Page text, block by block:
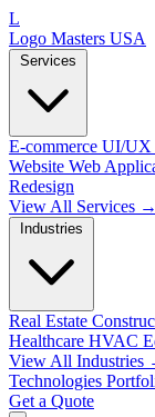
L
Logo Masters USA
Services
E-commerce UI/UX
Website Web
Redesign
View All Services →
Industries
Real Estate
Healthcare HVAC
View All Industries
Technologies
Get a Quote